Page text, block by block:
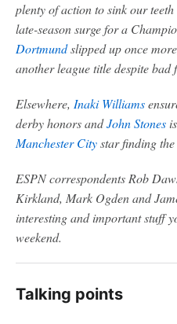
plenty of action to sink our teeth
late-season surge for a
Dortmundslipped up once
another league title despite bad
Elsewhere, Inaki Williams
derby honors andJohn Stones
Manchester Citystar finding
ESPN correspondents Rob
Kirkland, Mark Ogden and
interesting and important stuff
weekend.
Talking points